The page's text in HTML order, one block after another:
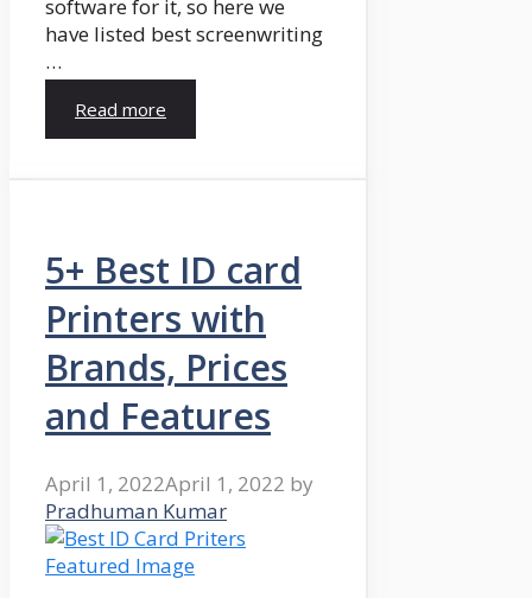
software for it, so here we
have listed best screenwriting
…
Read more
5+ Best ID card
Printers with
Brands, Prices
and Features
April 1, 2022April 1, 2022 by
Pradhuman Kumar